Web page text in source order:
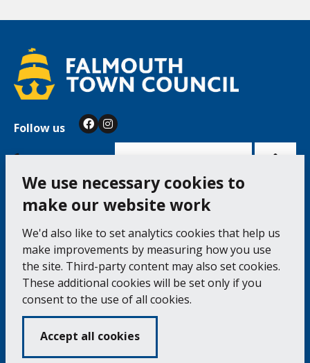
We use necessary cookies to
make our website work
We'd also like to set analytics cookies that help us
make improvements by measuring how you use
the site. Third-party content may also set cookies.
These additional cookies will be set only if you
consent to the use of all cookies.
Accept all cookies
Follow us FacebookInstagram
to
Moor, Falmouth TR11 3QA
Tel: 01326 315559 / Fax: 01326 312662
Accessibility Statement
Complaints Procedure
Contact us
Cookie Policy
Volunteering
Opening Times & How to Find Us